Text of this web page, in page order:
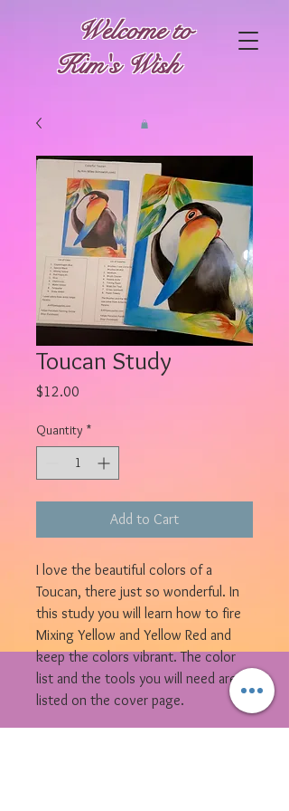
Welcome to
Kim's Wish
Toucan Study
$12.00
Quantity *
Add to Cart
I love the beautiful colors of a
Toucan, there just so wonderful. In
this study you will learn how to fire
Mixing Yellow and Yellow Red and
keep the colors vibrant. The color
list and the tools you will need are
listed on the cover page.